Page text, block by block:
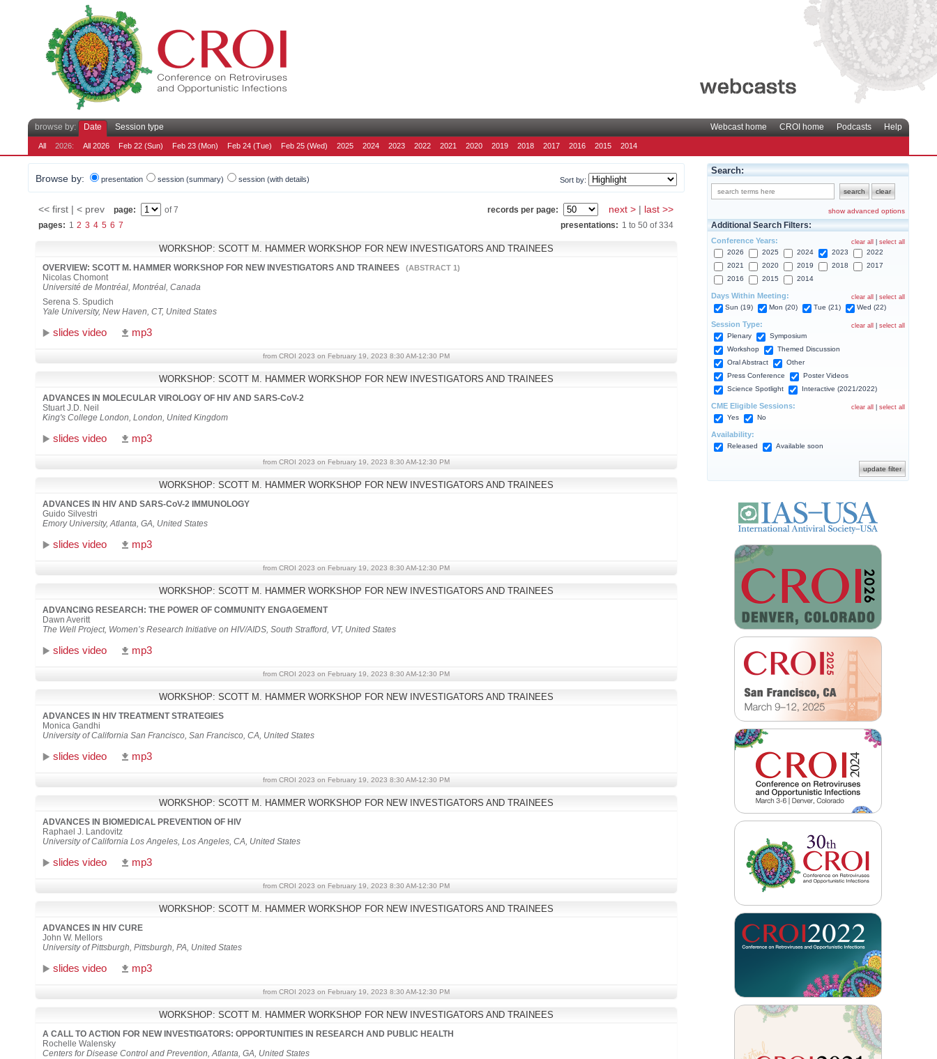
Webcast home CROI home Podcasts Help
browse by: Date Session type
All 2026: All 2026 Feb 22 (Sun) Feb 23 (Mon) Feb 24 (Tue) Feb 25 (Wed) 2025 2024 2023 2022 2021 2020 2019 2018 2017 2016 2015 2014
Search:
show advanced options
Additional Search Filters:
clear all select all
Conference Years:
2026 2025 2024 2023
2022
2021
2020 2019 2018
2017
2016
2015 2014
clear all select all
Days Within Meeting:
Sun (19) Mon (20) Tue (21) Wed (22)
clear all select all
Session Type:
Plenary
Symposium
Workshop
Themed Discussion
Oral Abstract
Other
Press Conference
Poster Videos
Science Spotlight
Interactive (2021/2022)
clear all select all
CME Eligible Sessions:
Yes No
Availability:
Released Available soon
Sort by:
Browse by: presentation session (summary) session (with details)
<< first | < prev page: of 7 records per page: next > last >>
pages: 1 2 3 4 5 6 7 presentations: 1 to50 of334
WORKSHOP: SCOTT M. HAMMER WORKSHOP FOR NEW INVESTIGATORS AND TRAINEES
OVERVIEW: SCOTT M. HAMMER WORKSHOP FOR NEW INVESTIGATORS AND TRAINEES
(ABSTRACT 1)
Nicolas Chomont
Université de Montréal, Montréal, Canada
Serena S. Spudich
Yale University, New Haven, CT, United States
slides video mp3
from CROI 2023 on February 19, 2023 8:30 AM-12:30 PM
WORKSHOP: SCOTT M. HAMMER WORKSHOP FOR NEW INVESTIGATORS AND TRAINEES
ADVANCES IN MOLECULAR VIROLOGY OF HIV AND SARS-CoV-2
Stuart J.D. Neil
King's College London, London, United Kingdom
slides video mp3
from CROI 2023 on February 19, 2023 8:30 AM-12:30 PM
WORKSHOP: SCOTT M. HAMMER WORKSHOP FOR NEW INVESTIGATORS AND TRAINEES
ADVANCES IN HIV AND SARS-CoV-2 IMMUNOLOGY
Guido Silvestri
Emory University, Atlanta, GA, United States
slides video mp3
from CROI 2023 on February 19, 2023 8:30 AM-12:30 PM
WORKSHOP: SCOTT M. HAMMER WORKSHOP FOR NEW INVESTIGATORS AND TRAINEES
ADVANCING RESEARCH: THE POWER OF COMMUNITY ENGAGEMENT
Dawn Averitt
The Well Project, Women’s Research Initiative on HIV/AIDS, South Strafford, VT, United States
slides video mp3
from CROI 2023 on February 19, 2023 8:30 AM-12:30 PM
WORKSHOP: SCOTT M. HAMMER WORKSHOP FOR NEW INVESTIGATORS AND TRAINEES
ADVANCES IN HIV TREATMENT STRATEGIES
Monica Gandhi
University of California San Francisco, San Francisco, CA, United States
slides video mp3
from CROI 2023 on February 19, 2023 8:30 AM-12:30 PM
WORKSHOP: SCOTT M. HAMMER WORKSHOP FOR NEW INVESTIGATORS AND TRAINEES
ADVANCES IN BIOMEDICAL PREVENTION OF HIV
Raphael J. Landovitz
University of California Los Angeles, Los Angeles, CA, United States
slides video mp3
from CROI 2023 on February 19, 2023 8:30 AM-12:30 PM
WORKSHOP: SCOTT M. HAMMER WORKSHOP FOR NEW INVESTIGATORS AND TRAINEES
ADVANCES IN HIV CURE
John W. Mellors
University of Pittsburgh, Pittsburgh, PA, United States
slides video mp3
from CROI 2023 on February 19, 2023 8:30 AM-12:30 PM
WORKSHOP: SCOTT M. HAMMER WORKSHOP FOR NEW INVESTIGATORS AND TRAINEES
A CALL TO ACTION FOR NEW INVESTIGATORS: OPPORTUNITIES IN RESEARCH AND PUBLIC HEALTH
Rochelle Walensky
Centers for Disease Control and Prevention, Atlanta, GA, United States